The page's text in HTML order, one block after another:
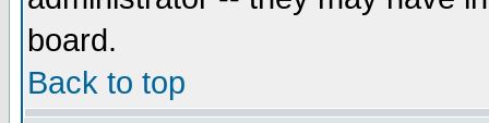
board.
Back to top